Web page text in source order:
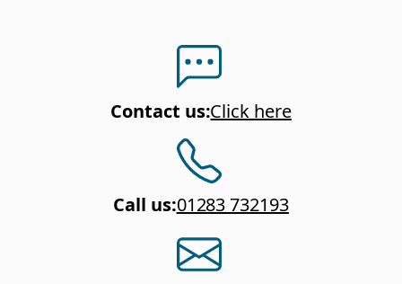
Contact us:Click here
Call us:01283 732193